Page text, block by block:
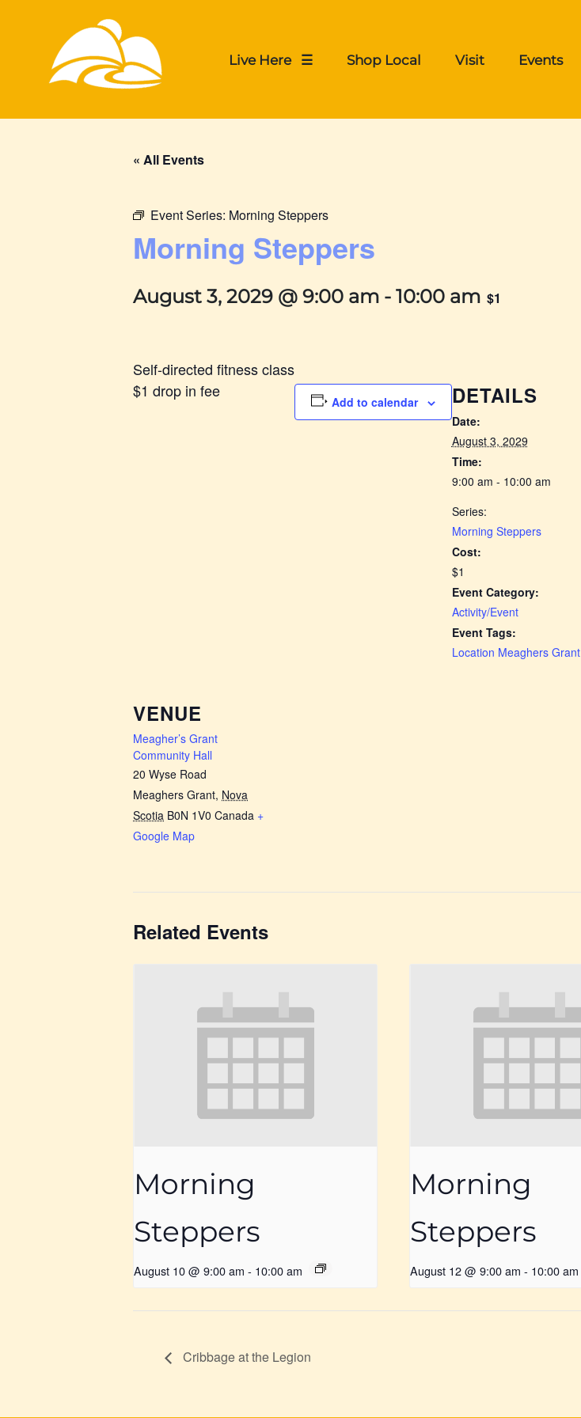
Live Here ☰ Shop Local Visit Events
« All Events
Event Series: Morning Steppers
Morning Steppers
August 3, 2029 @ 9:00 am - 10:00 am $1
Self-directed fitness class
$1 drop in fee
Add to calendar DETAILS
Date:
August 3, 2029
Time:
9:00 am - 10:00 am
Series:
Morning Steppers
Cost:
$1
Event Category:
Activity/Event
Event Tags:
Location Meaghers Grant
VENUE
Meagher’s Grant
Community Hall
20 Wyse Road
Meaghers Grant, Nova
Scotia B0N 1V0 Canada +
Google Map
Related Events
Morning
Steppers
August 10 @ 9:00 am - 10:00 am
Morning
Steppers
August 12 @ 9:00 am - 10:00 am
Cribbage at the Legion